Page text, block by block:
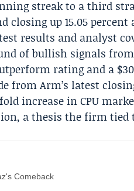
streak to a third
closing up 15.05 percent
results and analyst
of bullish signals
rating and a
from Arm’s latest
increase in CPU
a thesis the firm tied
Comeback